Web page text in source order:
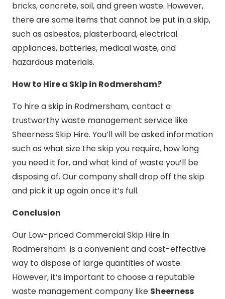
bricks, concrete, soil, and green waste. However,
there are some items that cannot be put in a skip,
such as asbestos, plasterboard, electrical
appliances, batteries, medical waste, and
hazardous materials.
How to Hire a Skip in Rodmersham?
To hire a skip in Rodmersham, contact a
trustworthy waste management service like
Sheerness Skip Hire. You’ll will be asked information
such as what size the skip you require, how long
you need it for, and what kind of waste you’ll be
disposing of. Our company shall drop off the skip
and pick it up again once it’s full.
Conclusion
Our Low-priced Commercial Skip Hire in
Rodmersham is a convenient and cost-effective
way to dispose of large quantities of waste.
However, it’s important to choose a reputable
waste management company like Sheerness